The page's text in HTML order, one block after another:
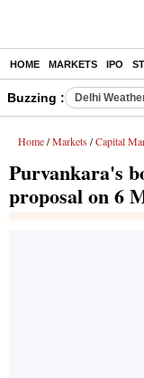
HOME MARKETS IPO
Buzzing : Delhi
Home / Markets / Capital
Purvankara's
proposal on 6